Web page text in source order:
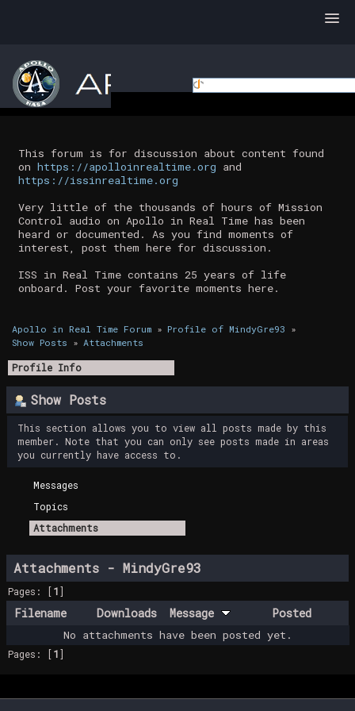
This forum is for discussion about content found
on https://apolloinrealtime.org and
https://issinrealtime.org
Very little of the thousands of hours of Mission
Control audio on Apollo in Real Time has been
heard or documented. As you find moments of
interest, post them here for discussion.
ISS in Real Time contains 25 years of life
onboard. Post your favorite moments here.
Apollo in Real Time Forum» Profile of MindyGre93 »
Show Posts » Attachments
Profile Info
Show Posts
This section allows you to view all posts made by this
member. Note that you can only see posts made in areas
you currently have access to.
Messages
Topics
Attachments
Attachments - MindyGre93
Pages: [1]
Filename Downloads Message Posted
No attachments have been posted yet.
Pages: [1]